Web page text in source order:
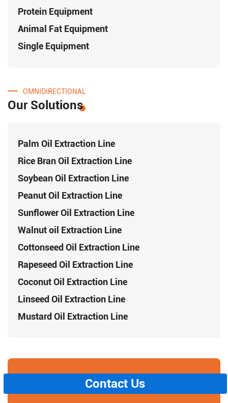
Protein Equipment
Animal Fat Equipment
Single Equipment
OMNIDIRECTIONAL
Our Solutions
Palm Oil Extraction Line
Rice Bran Oil Extraction Line
Soybean Oil Extraction Line
Peanut Oil Extraction Line
Sunflower Oil Extraction Line
Walnut oil Extraction Line
Cottonseed Oil Extraction Line
Rapeseed Oil Extraction Line
Coconut Oil Extraction Line
Linseed Oil Extraction Line
Mustard Oil Extraction Line
Contact Us